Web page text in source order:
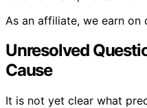
As an affiliate, we earn on
Unresolved
Cause
It is not yet clear what